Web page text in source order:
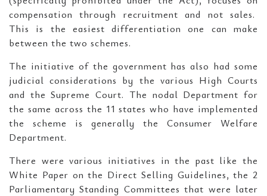
compensation through recruitment and not sales.
This is the easiest differentiation one can make
between the two schemes.
The initiative of the government has also had some
judicial considerations by the various High Courts
and the Supreme Court. The nodal Department for
the same across the 11 states who have implemented
the scheme is generally the Consumer Welfare
Department.
There were various initiatives in the past like the
White Paper on the Direct Selling Guidelines, the 2
Parliamentary Standing Committees that were later